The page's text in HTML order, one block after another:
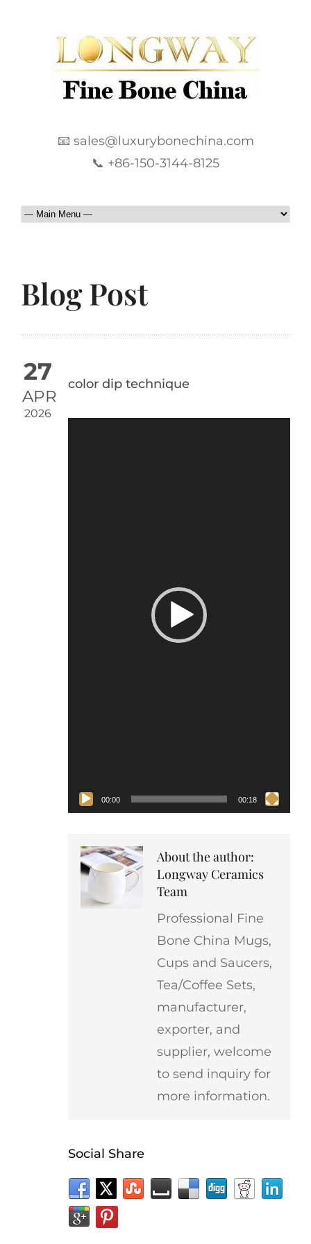
📧 sales@luxurybonechina.com
📞 +86-150-3144-8125
Blog Post
27
APR
2026
color dip technique
00:00 00:18
About the author:
Longway Ceramics
Team
Professional Fine
Bone China Mugs,
Cups and Saucers,
Tea/Coffee Sets,
manufacturer,
exporter, and
supplier, welcome
to send inquiry for
more information.
Social Share